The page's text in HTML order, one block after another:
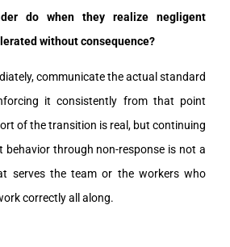
do when they realize negligent
without consequence?
communicate the actual standard
it consistently from that point
of the transition is real, but continuing
behavior through non-response is not a
serves the team or the workers who
correctly all along.